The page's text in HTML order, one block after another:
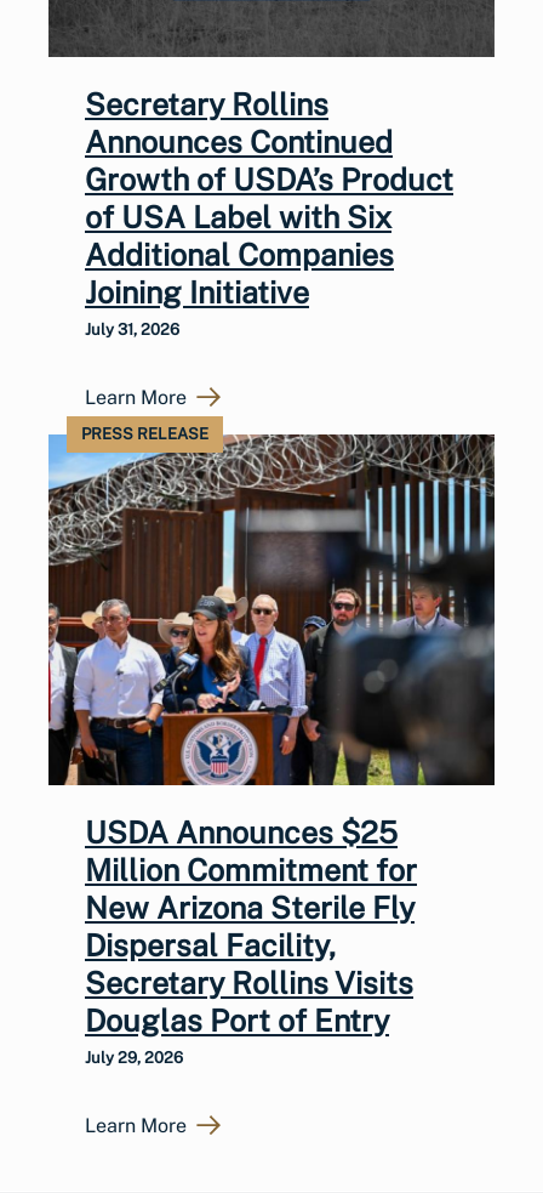
Secretary Rollins
Announces Continued
Growth of USDA’s Product
of USA Label with Six
Additional Companies
Joining Initiative
July 31, 2026
Learn More
PRESS RELEASE
USDA Announces $25
Million Commitment for
New Arizona Sterile Fly
Dispersal Facility,
Secretary Rollins Visits
Douglas Port of Entry
July 29, 2026
Learn More